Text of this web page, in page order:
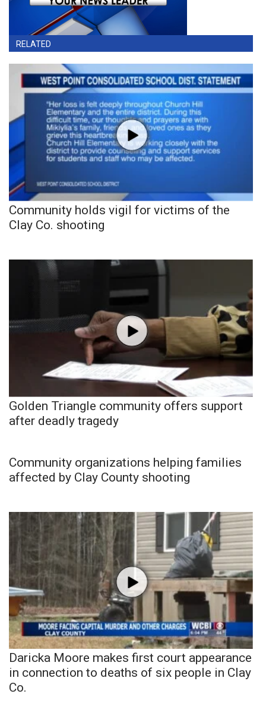
RELATED
Community holds vigil for victims of the
Clay Co. shooting
Golden Triangle community offers support
after deadly tragedy
Community organizations helping families
affected by Clay County shooting
Daricka Moore makes first court appearance
in connection to deaths of six people in Clay
Co.